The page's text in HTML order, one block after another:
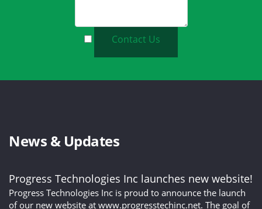
Contact Us
News & Updates
Progress Technologies Inc launches new website!
Progress Technologies Inc is proud to announce the launch
of our new website at www.progresstechinc.net. The goal of